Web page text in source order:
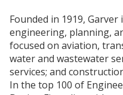
Founded in 1919,
engineering, planning,
focused on aviation,
water and wastewater
services; and
In the top 100 of